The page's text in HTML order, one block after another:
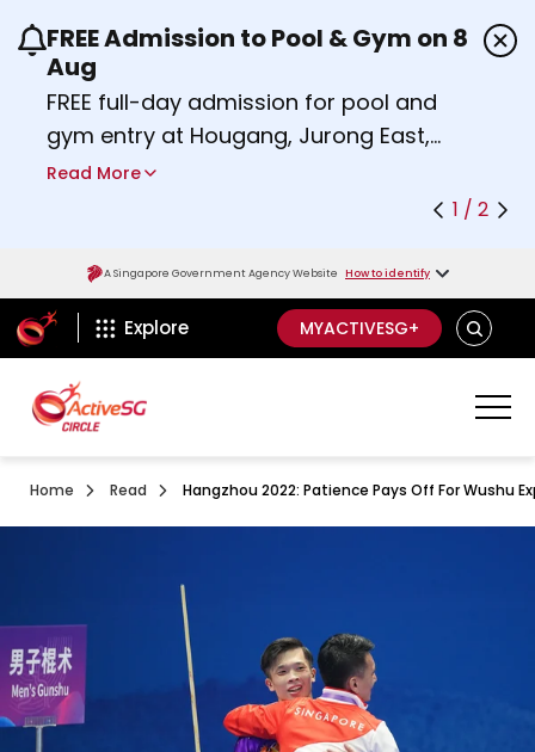
Use the previous and next buttons or the left
FREE Admission to Pool & Gym on 8
Aug
FREE full-day admission for pool and
gym entry at Hougang, Jurong East,
Woodlands, Queenstown, and
Find out more
Read More
1 / 2
A Singapore Government Agency Website How to identify
ActiveSg Circle
Explore MYACTIVESG+ SEARCH
Home Read Hangzhou 2022: Patience Pays Off For Wushu